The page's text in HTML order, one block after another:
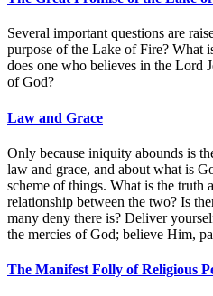
Several important questions are
purpose of the Lake of Fire? What
does one who believes in the Lord
of God?
Law and Grace
Only because iniquity abounds is
law and grace, and about what is
scheme of things. What is the truth
relationship between the two? Is
many deny there is? Deliver
the mercies of God; believe Him,
The Manifest Folly of Religious